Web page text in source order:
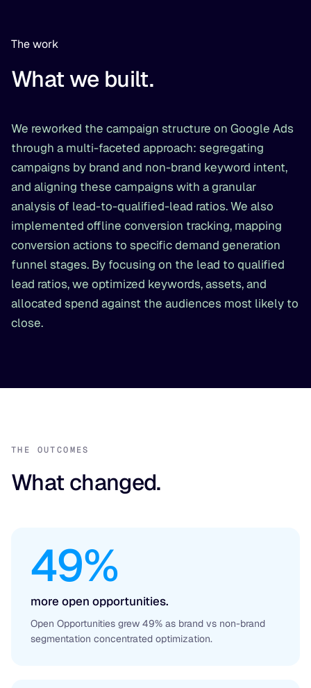
The work
What we built.
We reworked the campaign structure on Google Ads
through a multi-faceted approach: segregating
campaigns by brand and non-brand keyword intent,
and aligning these campaigns with a granular
analysis of lead-to-qualified-lead ratios. We also
implemented offline conversion tracking, mapping
conversion actions to specific demand generation
funnel stages. By focusing on the lead to qualified
lead ratios, we optimized keywords, assets, and
allocated spend against the audiences most likely to
close.
THE OUTCOMES
What changed.
49%
more open opportunities.
Open Opportunities grew 49% as brand vs non-brand
segmentation concentrated optimization.